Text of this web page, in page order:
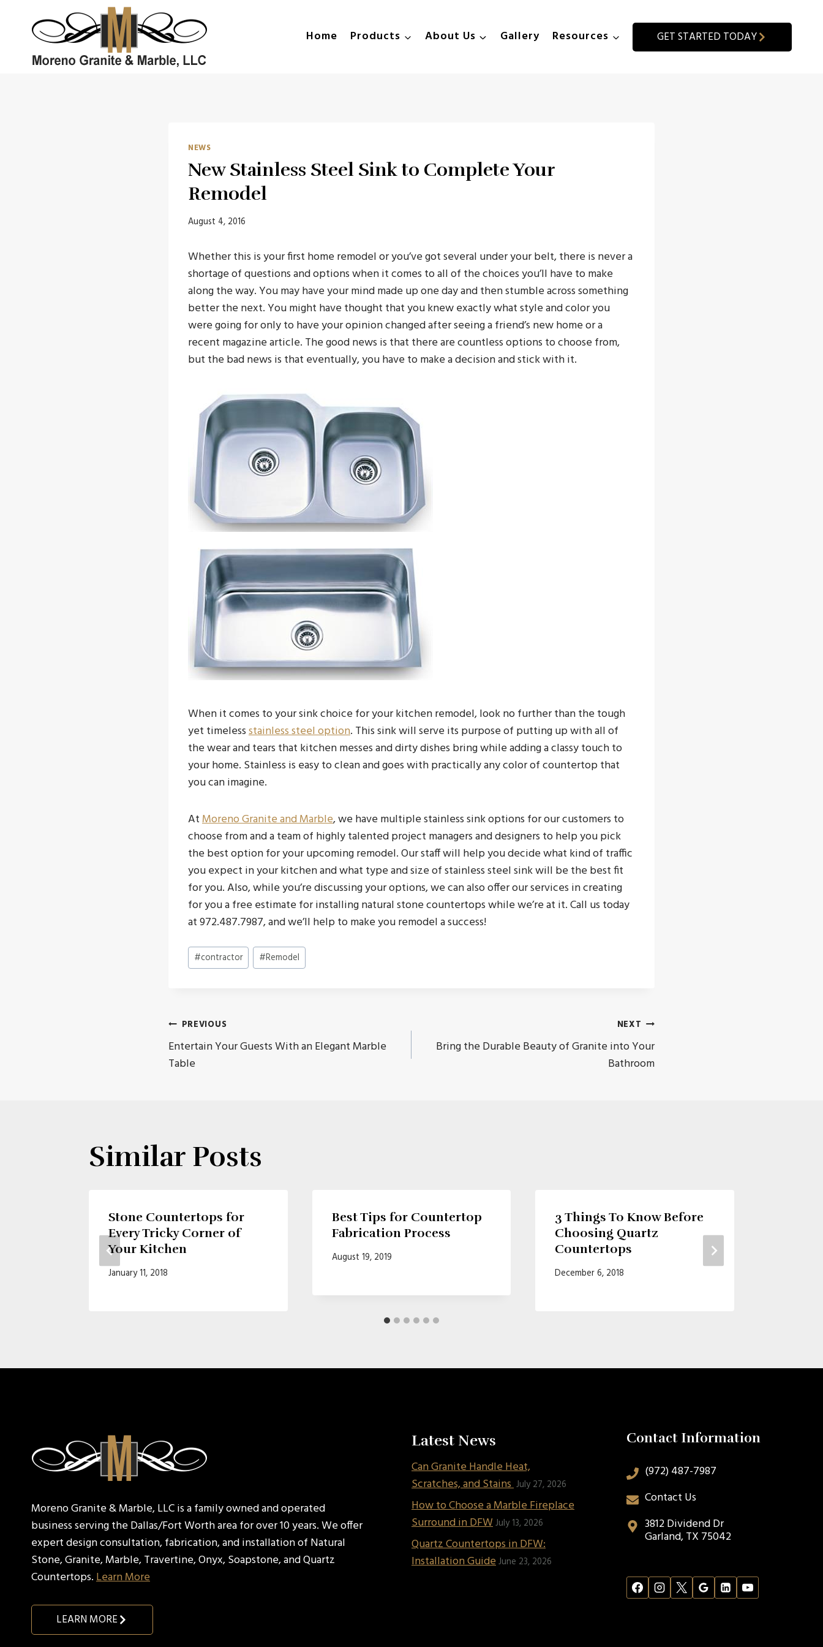
content
Home Products About Us Gallery Resources GET STARTED TODAY
NEWS
New Stainless Steel Sink to Complete Your
Remodel
August 4, 2016
Whether this is your first home remodel or you’ve got several under your belt, there is never a
shortage of questions and options when it comes to all of the choices you’ll have to make
along the way. You may have your mind made up one day and then stumble across something
better the next. You might have thought that you knew exactly what style and color you
were going for only to have your opinion changed after seeing a friend’s new home or a
recent magazine article. The good news is that there are countless options to choose from,
but the bad news is that eventually, you have to make a decision and stick with it.
When it comes to your sink choice for your kitchen remodel, look no further than the tough
yet timelessstainless steel option. This sink will serve its purpose of putting up with all of
the wear and tears that kitchen messes and dirty dishes bring while adding a classy touch to
your home. Stainless is easy to clean and goes with practically any color of countertop that
you can imagine.
AtMoreno Granite and Marble, we have multiple stainless sink options for our customers to
choose from and a team of highly talented project managers and designers to help you pick
the best option for your upcoming remodel. Our staff will help you decide what kind of traffic
you expect in your kitchen and what type and size of stainless steel sink will be the best fit
for you. Also, while you’re discussing your options, we can also offer our services in creating
for you a free estimate for installing natural stone countertops while we’re at it. Call us today
at 972.487.7987, and we’ll help to make you remodel a success!
Post
Tags:
#contractor #Remodel
Post
navigation
PREVIOUS
Entertain Your Guests With an Elegant Marble
Table
NEXT
Bring the Durable Beauty of Granite into Your
Bathroom
Similar Posts
Stone Countertops for
Every Tricky Corner of
Your Kitchen
January 11, 2018
Best Tips for Countertop
Fabrication Process
August 19, 2019
3 Things To Know Before
Choosing Quartz
Countertops
December 6, 2018
Moreno Granite & Marble, LLC is a family owned and operated
business serving the Dallas/Fort Worth area for over 10 years. We offer
expert design consultation, fabrication, and installation of Natural
Stone, Granite, Marble, Travertine, Onyx, Soapstone, and Quartz
Countertops.Learn More
LEARN MORE
Latest News
Can Granite Handle Heat,
Scratches, and StainsJuly 27, 2026
How to Choose a Marble Fireplace
Surround in DFWJuly 13, 2026
Quartz Countertops in DFW:
Installation GuideJune 23, 2026
Contact Information
(972) 487-7987
Contact Us
3812 Dividend Dr
Garland, TX 75042